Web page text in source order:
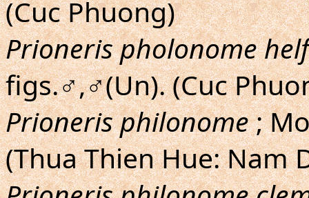
(Cuc Phuong)
Prioneris pholonome
figs.♂,♂(Un). (Cuc
Prioneris philonome;
(Thua Thien Hue: Nam